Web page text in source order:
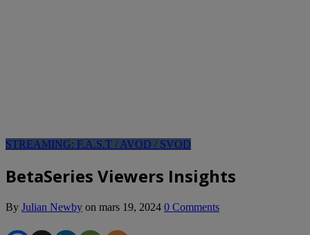
STREAMING: F.A.S.T / AVOD / SVOD
BetaSeries Viewers Insights
By Julian Newby on mars 19, 2024 0 Comments